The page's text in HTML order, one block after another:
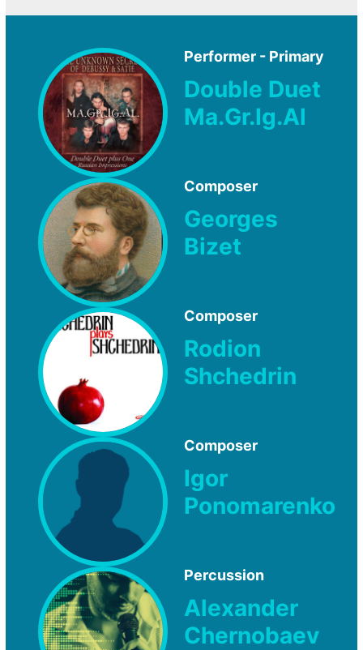
Performer - Primary
Double Duet
Ma.Gr.Ig.Al
Composer
Georges
Bizet
Composer
Rodion
Shchedrin
Composer
Igor
Ponomarenko
Percussion
Alexander
Chernobaev